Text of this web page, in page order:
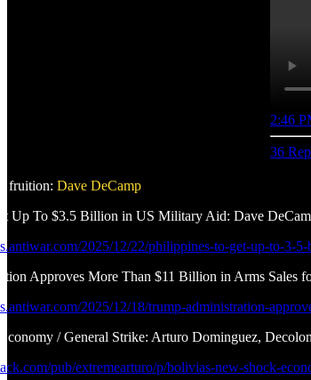
2:46
36
fruition: Dave DeCamp
Up To $3.5 Billion in US Military Aid: Dave
2025/12/22/philippines-to-get-up-to-3-
Approves More Than $11 Billion in Arms Sales
2025/12/18/trump-administration-
/ General Strike: Arturo Dominguez,
pub/extremearturo/p/bolivias-new-shock-